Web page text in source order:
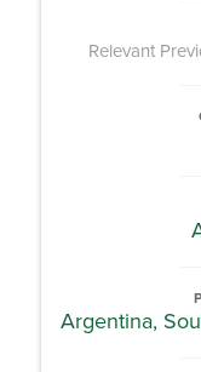
Relevant
Argentina,